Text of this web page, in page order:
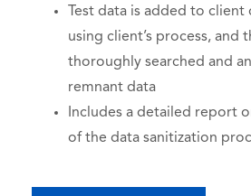
Test data is added to client
using client’s process, and
thoroughly searched and
remnant data
Includes a detailed report
of the data sanitization